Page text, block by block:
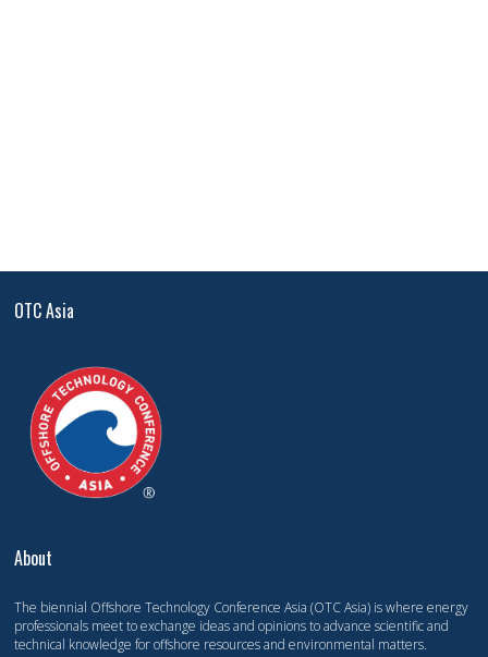
OTC Asia
About
The biennial Offshore Technology Conference Asia (OTC Asia) is where energy
professionals meet to exchange ideas and opinions to advance scientific and
technical knowledge for offshore resources and environmental matters.